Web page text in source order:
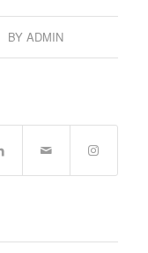
BY ADMIN